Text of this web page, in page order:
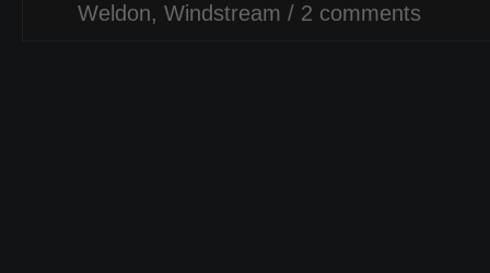
Weldon, Windstream / 2 comments